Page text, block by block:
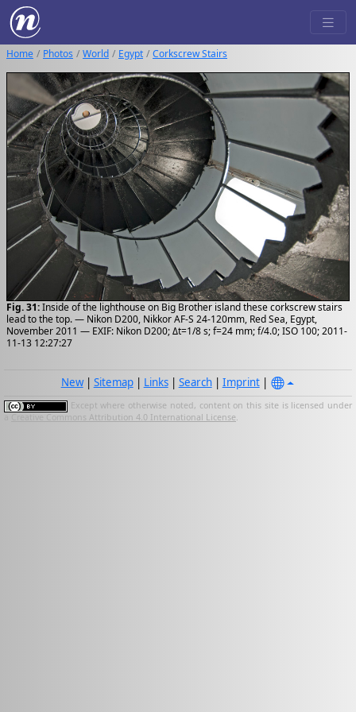
Home Photos World Egypt Corkscrew Stairs
Fig. 31:Inside of the lighthouse on Big Brother island these corkscrew stairs
lead to the top. — Nikon D200, Nikkor AF-S 24-120mm, Red Sea, Egypt,
November 2011 — EXIF: Nikon D200; Δt=1/8 s; f=24 mm; f/4.0; ISO 100; 2011-
11-13 12:27:27
New| Sitemap| Links| Search| Imprint|
Except where otherwise noted, content on this site is licensed under
Creative Commons Attribution 4.0 International License.